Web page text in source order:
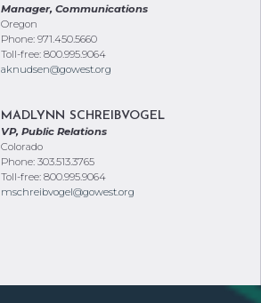
ALYSE KNUDSEN
Manager, Communications
Oregon
Phone: 971.450.5660
MADLYNN SCHREIBVOGEL
VP, Public Relations
Colorado
Phone: 303.513.3765